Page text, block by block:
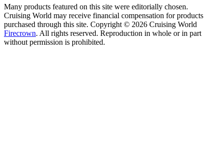
Many products featured on this site were editorially chosen.
Cruising World may receive financial compensation for products
purchased through this site. Copyright © 2026 Cruising World
Firecrown. All rights reserved. Reproduction in whole or in part
without permission is prohibited.